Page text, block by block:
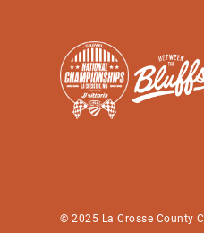
© 2025 La Crosse County